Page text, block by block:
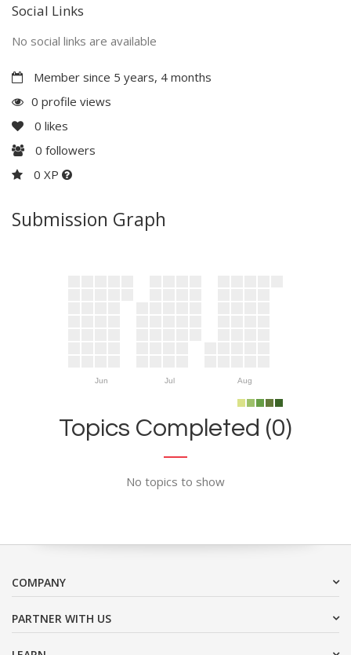
Social Links
No social links are available
Member since 5 years, 4 months
0 profile views
0 likes
0 followers
0 XP
Submission Graph
Jun Jul Aug
Topics Completed (0)
No topics to show
COMPANY
PARTNER WITH US